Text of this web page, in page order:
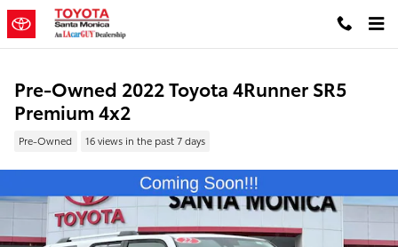
Skip to main content
Pre-Owned 2022 Toyota 4Runner SR5
Premium 4x2
Pre-Owned 16 views in the past 7 days